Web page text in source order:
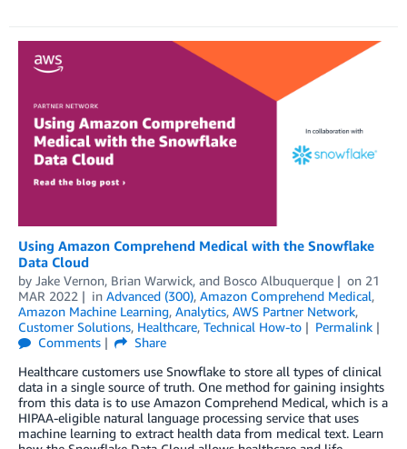
Using Amazon Comprehend Medical with the Snowflake
Data Cloud
by Jake Vernon, Brian Warwick, and Bosco Albuquerque on 21
MAR 2022
in Advanced (300), Amazon Comprehend Medical,
Amazon Machine Learning, Analytics, AWS Partner Network,
Customer Solutions, Healthcare, Technical How-to
Permalink
Comments
Share
Healthcare customers use Snowflake to store all types of clinical
data in a single source of truth. One method for gaining insights
from this data is to use Amazon Comprehend Medical, which is a
HIPAA-eligible natural language processing service that uses
machine learning to extract health data from medical text. Learn